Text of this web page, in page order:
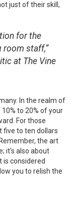
just of their skill,
for the
staff,”
at The Vine
In the realm of
to 20% of your
For those
five to ten dollars
the art
it's also about
is considered
you to relish the